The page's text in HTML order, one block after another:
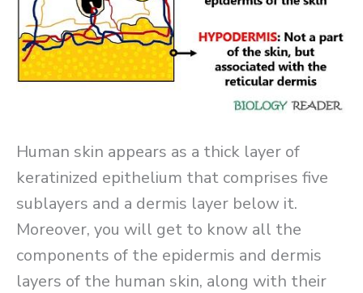
Human skin appears as a thick layer of
keratinized epithelium that comprises five
sublayers and a dermis layer below it.
Moreover, you will get to know all the
components of the epidermis and dermis
layers of the human skin, along with their